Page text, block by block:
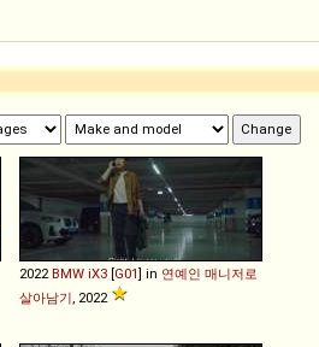
2022 BMW iX3 [G01] in 연예인 매니저로
살아남기 , 2022